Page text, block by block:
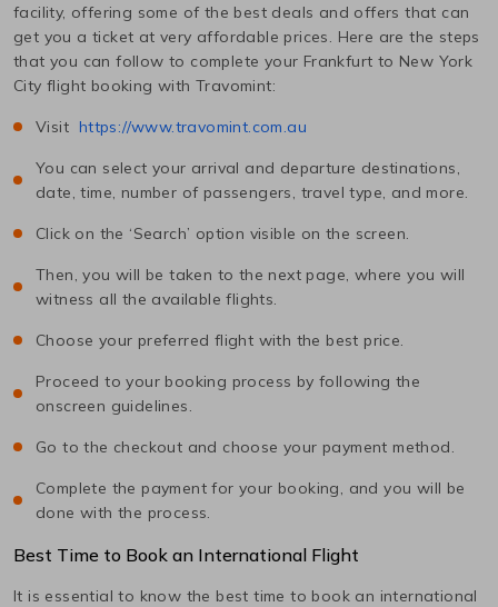
facility, offering some of the best deals and offers that can
get you a ticket at very affordable prices. Here are the steps
that you can follow to complete your Frankfurt to New York
City flight booking with Travomint:
Visit https://www.travomint.com.au
You can select your arrival and departure destinations,
date, time, number of passengers, travel type, and more.
Click on the ‘Search’ option visible on the screen.
Then, you will be taken to the next page, where you will
witness all the available flights.
Choose your preferred flight with the best price.
Proceed to your booking process by following the
onscreen guidelines.
Go to the checkout and choose your payment method.
Complete the payment for your booking, and you will be
done with the process.
Best Time to Book an International Flight
It is essential to know the best time to book an international